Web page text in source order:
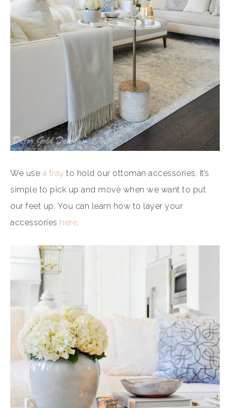
We use a tray to hold our ottoman accessories. It’s
simple to pick up and move when we want to put
our feet up. You can learn how to layer your
accessories here.